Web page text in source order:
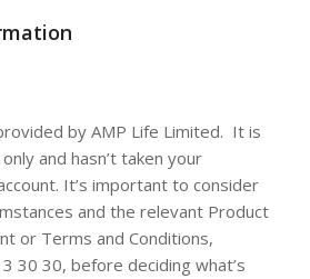
by AMP Life Limited. It is
and hasn’t taken your
It’s important to consider
and the relevant Product
or Terms and Conditions,
30 30, before deciding what’s